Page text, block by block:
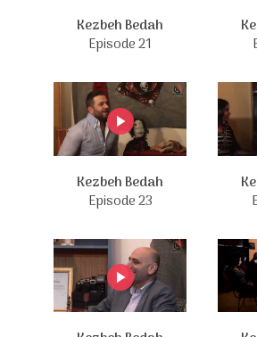
Kezbeh Bedah
Episode 21
Kezbeh Bedah
Episode 23